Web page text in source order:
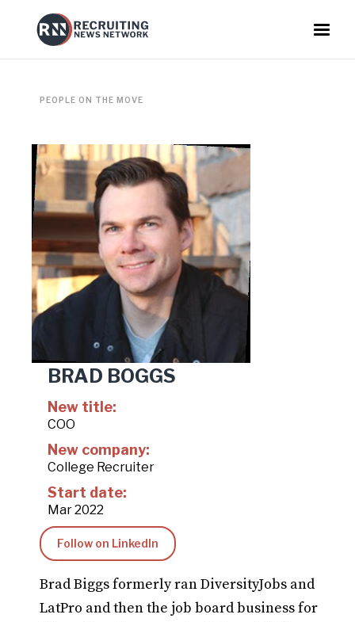
PEOPLE ON THE MOVE
BRAD BOGGS
New title:
COO
New company:
College Recruiter
Start date:
Mar 2022
Follow on LinkedIn
Brad Biggs formerly ran DiversityJobs and
LatPro and then the job board business for